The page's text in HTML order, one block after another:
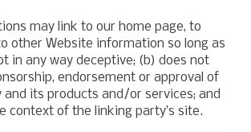
may link to our home page, to
other Website information so long as
in any way deceptive; (b) does not
endorsement or approval of
its products and/or services; and
context of the linking party’s site.